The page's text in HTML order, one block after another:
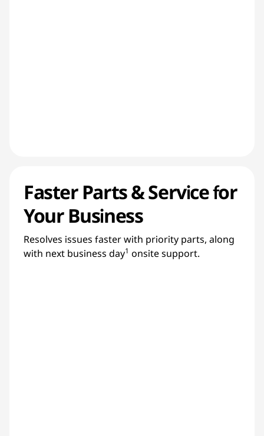
Faster Parts & Service for
Your Business
Resolves issues faster with priority parts, along
with next business day1 onsite support.